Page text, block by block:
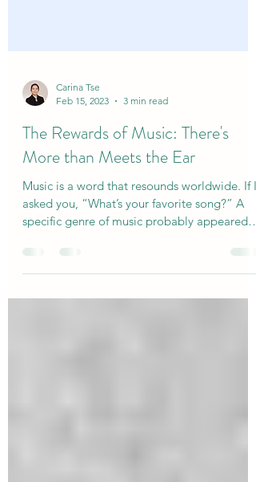
Feb 15, 2023
3 min read
The Rewards of Music: There's
More than Meets the Ear
Music is a word that resounds worldwide. If I
specific genre of music probably appeared in
your...